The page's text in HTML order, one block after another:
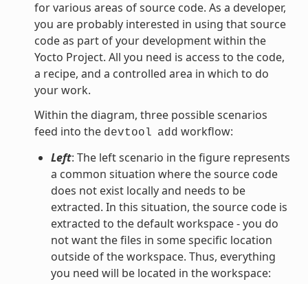
for various areas of source code. As a developer,
you are probably interested in using that source
code as part of your development within the
Yocto Project. All you need is access to the code,
a recipe, and a controlled area in which to do
your work.
Within the diagram, three possible scenarios
feed into the devtool add workflow:
Left: The left scenario in the figure represents
a common situation where the source code
does not exist locally and needs to be
extracted. In this situation, the source code is
extracted to the default workspace - you do
not want the files in some specific location
outside of the workspace. Thus, everything
you need will be located in the workspace: